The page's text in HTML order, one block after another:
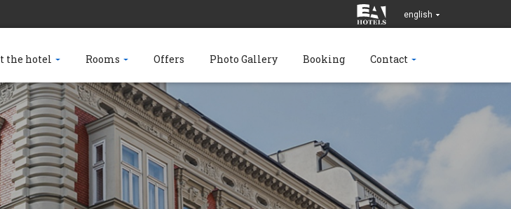
english
the hotel Rooms Offers Photo Gallery Booking Contact